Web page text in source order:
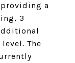
a
3
The